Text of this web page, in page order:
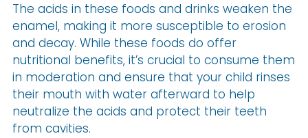
The acids in these foods and drinks weaken the
enamel, making it more susceptible to erosion
and decay. While these foods do offer
nutritional benefits, it’s crucial to consume them
in moderation and ensure that your child rinses
their mouth with water afterward to help
neutralize the acids and protect their teeth
from cavities.